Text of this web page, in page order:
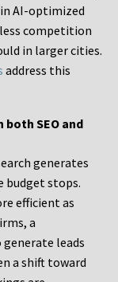
AI-optimized
competition
in larger cities.
address this
SEO and
generates
budget stops.
efficient as
a
leads
a shift toward